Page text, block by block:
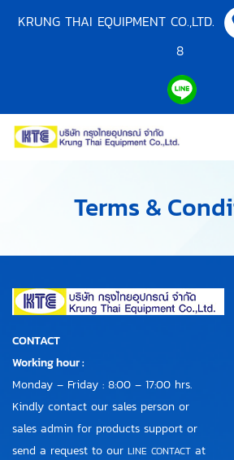
KRUNG THAI EQUIPMENT CO.,LTD.
8
Terms &
CONTACT
Working hour :
Monday – Friday : 8:00 – 17:00 hrs.
Kindly contact our sales person or
sales admin for products support or
send a request to our LINE CONTACT at